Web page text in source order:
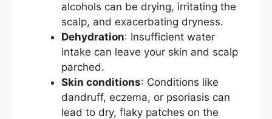
alcohols can be drying, irritating the
scalp, and exacerbating dryness.
Dehydration: Insufficient water
intake can leave your skin and scalp
parched.
Skin conditions: Conditions like
dandruff, eczema, or psoriasis can
lead to dry, flaky patches on the